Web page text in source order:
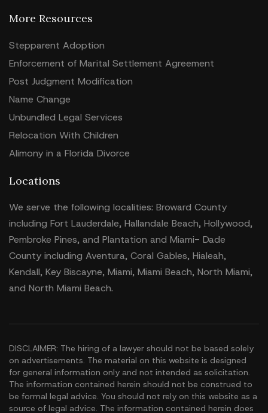
More Resources
Stepparent Adoption
Enforcement of Marital Settlement Agreement
Post Judgment Modification
Name Change
Unbundled Legal Services
Relocation With Children
Alimony in a Florida Divorce
Locations
We serve the following localities: Broward County
including Fort Lauderdale, Hallandale Beach, Hollywood,
Pembroke Pines, and Plantation and Miami- Dade
County including Aventura, Coral Gables, Hialeah,
Kendall, Key Biscayne, Miami, Miami Beach, North Miami,
and North Miami Beach.
DISCLAIMER: The hiring of a lawyer should not be based solely
on advertisements. The material on this website is designed
for general information only and not intended as solicitation.
The information contained herein should not be construed to
be formal legal advice. You should not rely on this website as a
source of legal advice. The information contained herein does